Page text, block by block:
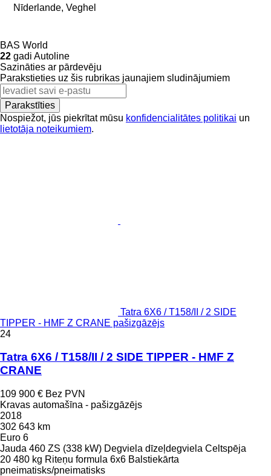
Nīderlande, Veghel
BAS World
22 gadi Autoline
Sazināties ar pārdevēju
Parakstieties uz šis rubrikas jaunajiem sludinājumiem
Parakstīties
Nospiežot, jūs piekrītat mūsu konfidencialitātes politikai un
lietotāja noteikumiem.
Tatra 6X6 / T158/II / 2 SIDE
TIPPER - HMF Z CRANE pašizgāzējs
24
Tatra 6X6 / T158/II / 2 SIDE TIPPER - HMF Z
CRANE
109 900 € Bez PVN
Kravas automašīna - pašizgāzējs
2018
302 643 km
Euro 6
Jauda 460 ZS (338 kW) Degviela dīzeļdegviela Celtspēja
20 480 kg Riteņu formula 6x6 Balstiekārta
pneimatisks/pneimatisks